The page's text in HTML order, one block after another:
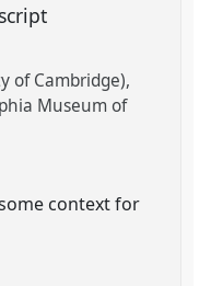
of Cambridge)
Museum of
context for